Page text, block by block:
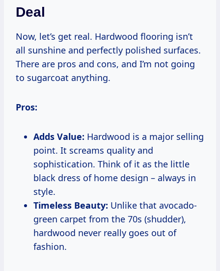
Deal
Now, let’s get real. Hardwood flooring isn’t
all sunshine and perfectly polished surfaces.
There are pros and cons, and I’m not going
to sugarcoat anything.
Pros:
Adds Value: Hardwood is a major selling
point. It screams quality and
sophistication. Think of it as the little
black dress of home design – always in
style.
Timeless Beauty: Unlike that avocado-
green carpet from the 70s (shudder),
hardwood never really goes out of
fashion.